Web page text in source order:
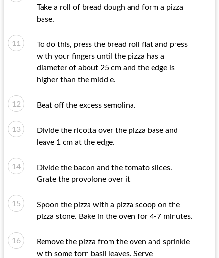
Take a roll of bread dough and form a pizza
base.
To do this, press the bread roll flat and press
with your fingers until the pizza has a
diameter of about 25 cm and the edge is
higher than the middle.
Beat off the excess semolina.
Divide the ricotta over the pizza base and
leave 1 cm at the edge.
Divide the bacon and the tomato slices.
Grate the provolone over it.
Spoon the pizza with a pizza scoop on the
pizza stone. Bake in the oven for 4-7 minutes.
Remove the pizza from the oven and sprinkle
with some torn basil leaves. Serve